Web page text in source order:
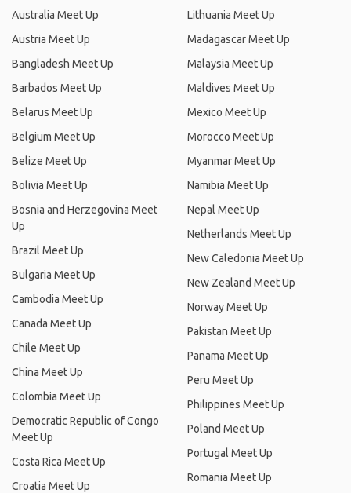
Australia Meet Up
Austria Meet Up
Bangladesh Meet Up
Barbados Meet Up
Belarus Meet Up
Belgium Meet Up
Belize Meet Up
Bolivia Meet Up
Bosnia and Herzegovina Meet
Up
Brazil Meet Up
Bulgaria Meet Up
Cambodia Meet Up
Canada Meet Up
Chile Meet Up
China Meet Up
Colombia Meet Up
Democratic Republic of Congo
Meet Up
Costa Rica Meet Up
Croatia Meet Up
Lithuania Meet Up
Madagascar Meet Up
Malaysia Meet Up
Maldives Meet Up
Mexico Meet Up
Morocco Meet Up
Myanmar Meet Up
Namibia Meet Up
Nepal Meet Up
Netherlands Meet Up
New Caledonia Meet Up
New Zealand Meet Up
Norway Meet Up
Pakistan Meet Up
Panama Meet Up
Peru Meet Up
Philippines Meet Up
Poland Meet Up
Portugal Meet Up
Romania Meet Up